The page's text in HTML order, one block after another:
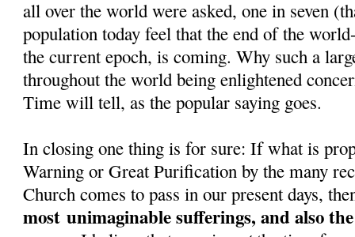
all over the world were asked, one in seven
population today feel that the end of the
the current epoch, is coming. Why such a
throughout the world being enlightened
Time will tell, as the popular saying goes.
In closing one thing is for sure: If what is
Warning or Great Purification by the many
Church comes to pass in our present days,
most unimaginable sufferings, and also